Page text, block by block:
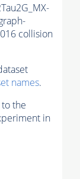
collision
names.
the
in